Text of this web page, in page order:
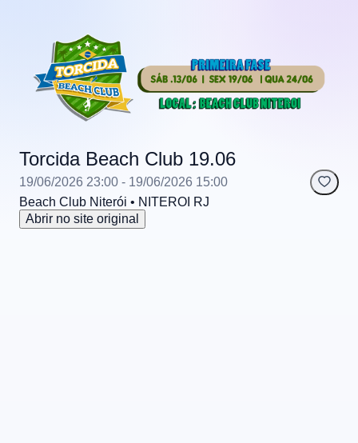
Torcida Beach Club 19.06
19/06/2026 23:00 - 19/06/2026 15:00
Beach Club Niterói • NITEROI RJ
Abrir no site original